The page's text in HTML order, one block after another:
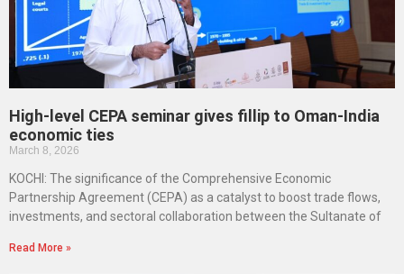
High-level CEPA seminar gives fillip to Oman-India
economic ties
March 8, 2026
KOCHI: The significance of the Comprehensive Economic
Partnership Agreement (CEPA) as a catalyst to boost trade flows,
investments, and sectoral collaboration between the Sultanate of
Read More »